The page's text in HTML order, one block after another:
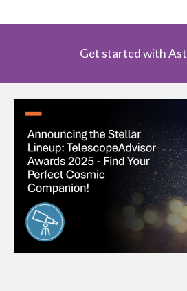
Get started with